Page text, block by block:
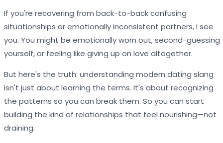
If you're recovering from back-to-back confusing
situationships or emotionally inconsistent partners, I see
you. You might be emotionally worn out, second-guessing
yourself, or feeling like giving up on love altogether.
But here's the truth: understanding modern dating slang
isn't just about learning the terms. It's about recognizing
the patterns so you can break them. So you can start
building the kind of relationships that feel nourishing—not
draining.